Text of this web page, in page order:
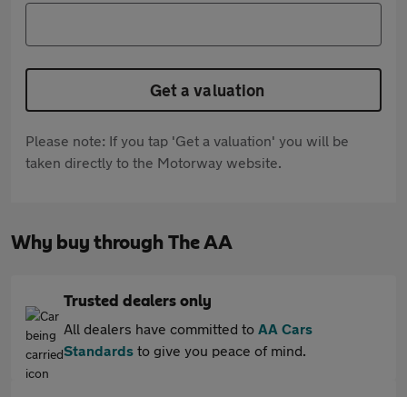
Get a valuation
Please note: If you tap 'Get a valuation' you will be
taken directly to the Motorway website.
Why buy through The AA
Trusted dealers only
All dealers have committed to AA Cars
Standards to give you peace of mind.